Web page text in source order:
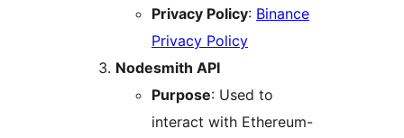
Privacy Policy: Binance
Privacy Policy
Nodesmith API
Purpose: Used to
interact with Ethereum-